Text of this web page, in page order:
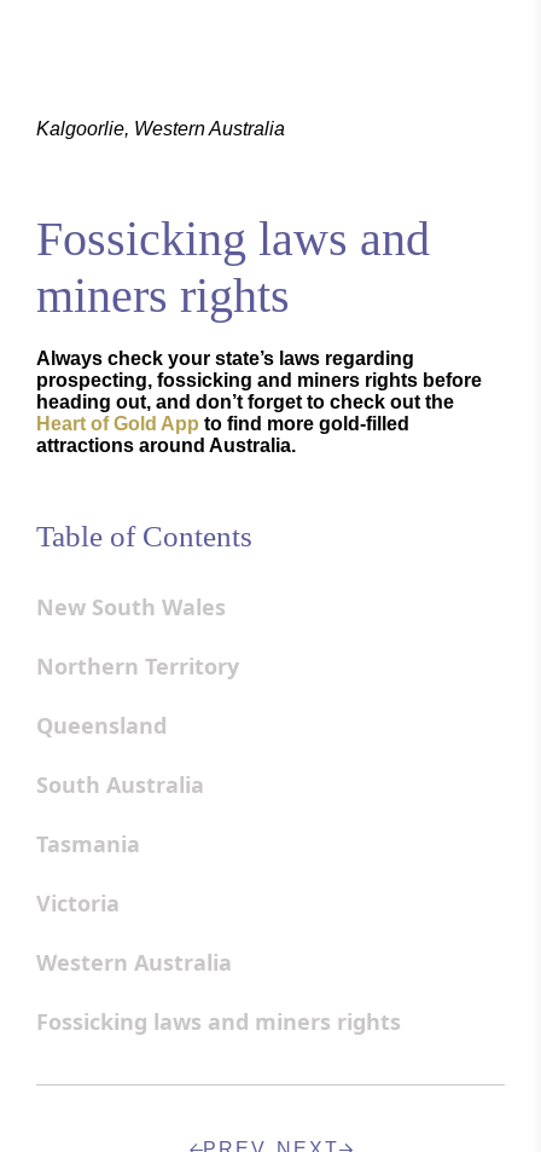
Kalgoorlie, Western Australia
Fossicking laws and
miners rights
Always check your state’s laws regarding
prospecting, fossicking and miners rights before
heading out, and don’t forget to check out the
Heart of Gold App to find more gold-filled
attractions around Australia.
Table of Contents
New South Wales
Northern Territory
Queensland
South Australia
Tasmania
Victoria
Western Australia
Fossicking laws and miners rights